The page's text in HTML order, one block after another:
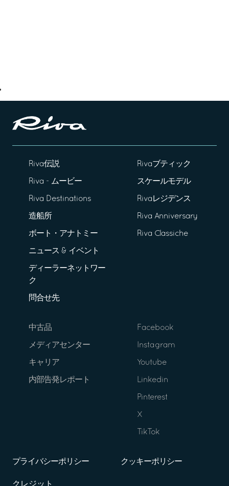
Riva伝説
Riva - ムービー
Riva Destinations
造船所
ボート・アナトミー
ニュース & イベント
ディーラーネットワー
ク
問合せ先
Rivaブティック
スケールモデル
Rivaレジデンス
Riva Anniversary
Riva Classiche
中古品
メディアセンター
キャリア
内部告発レポート
Facebook
Instagram
Youtube
Linkedin
Pinterest
X
TikTok
プライバシーポリシー クッキーポリシー
クレジット